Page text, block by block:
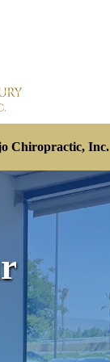
Chiropractic, Inc.